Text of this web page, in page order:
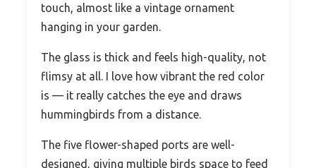
touch, almost like a vintage ornament
hanging in your garden.
The glass is thick and feels high-quality, not
flimsy at all. I love how vibrant the red color
is — it really catches the eye and draws
hummingbirds from a distance.
The five flower-shaped ports are well-
designed, giving multiple birds space to feed